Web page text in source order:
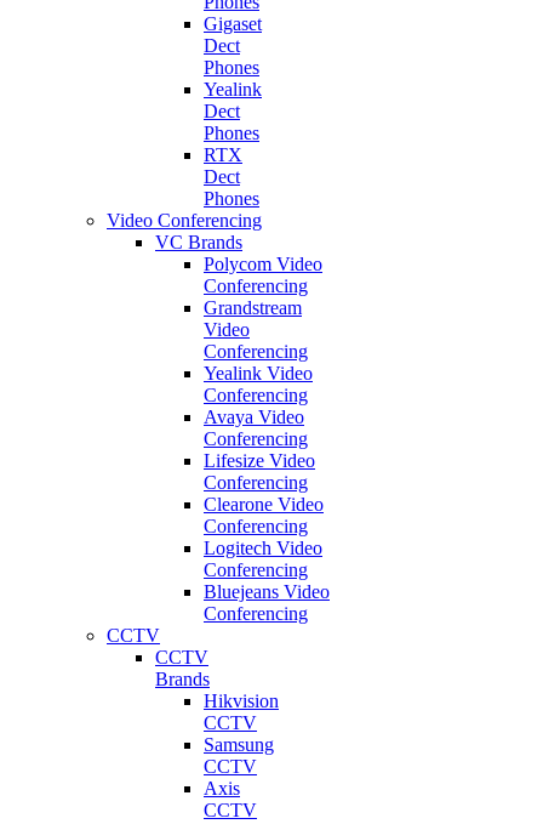
Gigaset
Dect
Phones
Yealink
Dect
Phones
RTX
Dect
Phones
Video Conferencing
VC Brands
Polycom Video
Conferencing
Grandstream
Video
Conferencing
Yealink Video
Conferencing
Avaya Video
Conferencing
Lifesize Video
Conferencing
Clearone Video
Conferencing
Logitech Video
Conferencing
Bluejeans Video
Conferencing
CCTV
CCTV
Brands
Hikvision
CCTV
Samsung
CCTV
Axis
CCTV